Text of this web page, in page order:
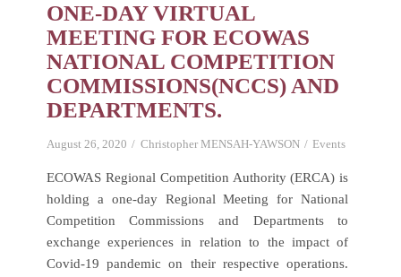
ONE-DAY VIRTUAL
MEETING FOR ECOWAS
NATIONAL COMPETITION
COMMISSIONS(NCCS) AND
DEPARTMENTS.
August 26, 2020 Christopher MENSAH-YAWSON Events
ECOWAS Regional Competition Authority (ERCA) is
holding a one-day Regional Meeting for National
Competition Commissions and Departments to
exchange experiences in relation to the impact of
Covid-19 pandemic on their respective operations.